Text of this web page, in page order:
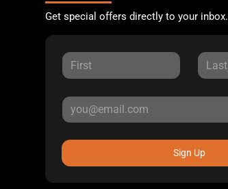
Get special offers directly to your inbox.
Sign Up